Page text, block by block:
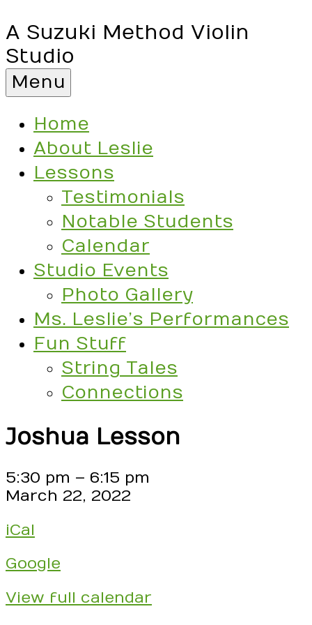
A Suzuki Method Violin
Studio
Menu
Home
About Leslie
Lessons
Testimonials
Notable Students
Calendar
Studio Events
Photo Gallery
Ms. Leslie’s Performances
Fun Stuff
String Tales
Connections
Joshua Lesson
Joshua
Lesson
5:30 pm – 6:15 pm
March 22, 2022
iCal
Google
View full calendar